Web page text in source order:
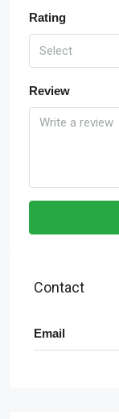
Rating
Select
Review
Contact
Email